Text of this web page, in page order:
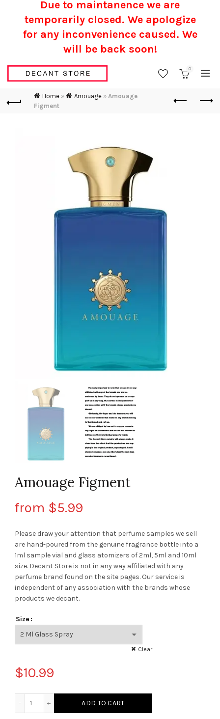
0
Home» Amouage» Amouage
Figment
Amouage Figment
from $5.99
Please draw your attention that perfume samples we sell
are hand-poured from the genuine fragrance bottle into a
1ml sample vial and glass atomizers of 2ml, 5ml and 10ml
size. Decant Storeis not in any way affiliated with any
perfume brand found on the site pages. Our service is
independent of any association with the brands whose
products we decant.
Size
Clear
$10.99
ADD TO CART
Due to maintanence we are
temporarily closed. We apologize
for any inconvenience caused. We
will be back soon!